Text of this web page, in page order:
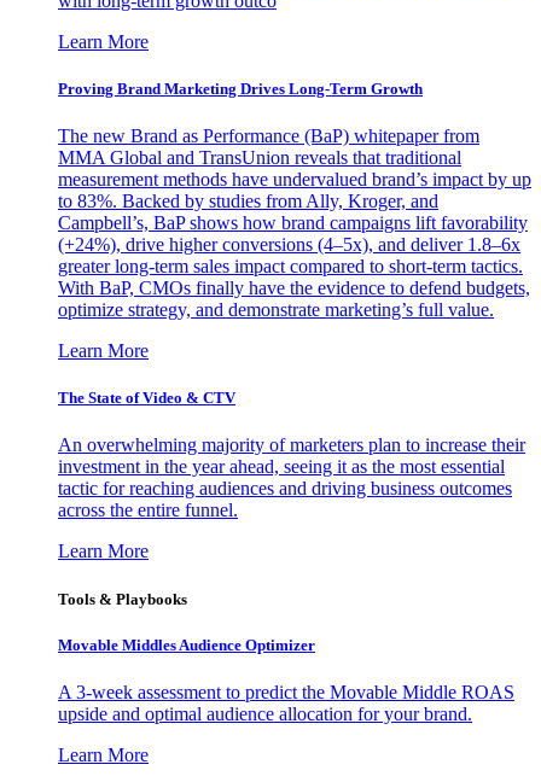
Learn More
Proving Brand Marketing Drives Long-Term Growth
The new Brand as Performance (BaP) whitepaper from
MMA Global and TransUnion reveals that traditional
measurement methods have undervalued brand’s impact by up
to 83%. Backed by studies from Ally, Kroger, and
Campbell’s, BaP shows how brand campaigns lift favorability
(+24%), drive higher conversions (4–5x), and deliver 1.8–6x
greater long-term sales impact compared to short-term tactics.
With BaP, CMOs finally have the evidence to defend budgets,
optimize strategy, and demonstrate marketing’s full value.
Learn More
The State of Video & CTV
An overwhelming majority of marketers plan to increase their
investment in the year ahead, seeing it as the most essential
tactic for reaching audiences and driving business outcomes
across the entire funnel.
Learn More
Tools & Playbooks
Movable Middles Audience Optimizer
A 3-week assessment to predict the Movable Middle ROAS
upside and optimal audience allocation for your brand.
Learn More